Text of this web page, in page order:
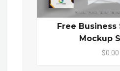
Free
Mockup
$0.00